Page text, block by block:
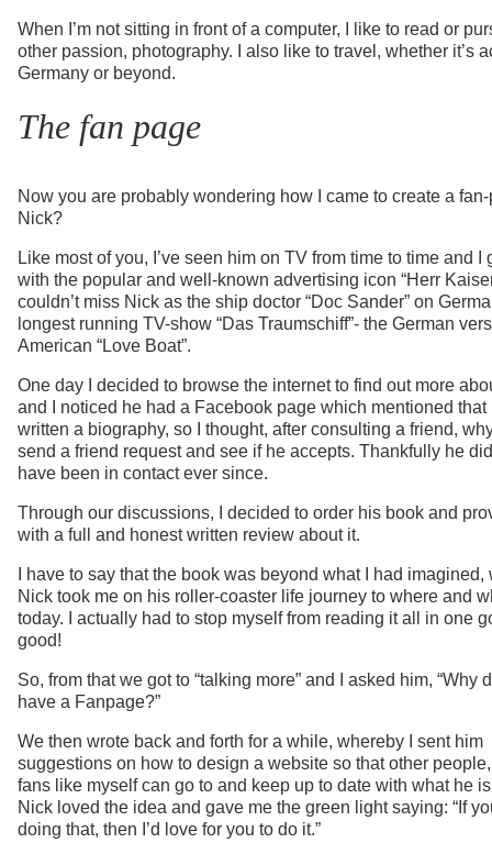
When I’m not sitting in front of a computer, I like to read or
other passion, photography. I also like to travel, whether it’s
Germany or beyond.
The fan page
Now you are probably wondering how I came to create a
Nick?
Like most of you, I’ve seen him on TV from time to time and I
with the popular and well-known advertising icon “Herr
couldn’t miss Nick as the ship doctor “Doc Sander” on
longest running TV-show “Das Traumschiff”- the German
American “Love Boat”.
One day I decided to browse the internet to find out more
and I noticed he had a Facebook page which mentioned that
written a biography, so I thought, after consulting a friend,
send a friend request and see if he accepts. Thankfully he
have been in contact ever since.
Through our discussions, I decided to order his book and
with a full and honest written review about it.
I have to say that the book was beyond what I had imagined,
Nick took me on his roller-coaster life journey to where and
today. I actually had to stop myself from reading it all in one
good!
So, from that we got to “talking more” and I asked him, “Why
have a Fanpage?”
We then wrote back and forth for a while, whereby I sent him
suggestions on how to design a website so that other
fans like myself can go to and keep up to date with what he
Nick loved the idea and gave me the green light saying: “If
doing that, then I’d love for you to do it.”